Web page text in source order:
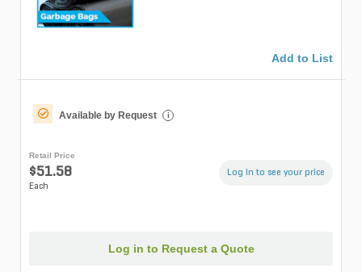
Add to List
Available by Request i
Retail Price
$51.58
Each
Log in to see your price
Log in to Request a Quote